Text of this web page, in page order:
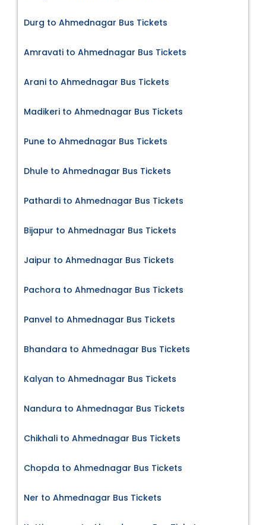
Durg to Ahmednagar Bus Tickets
Amravati to Ahmednagar Bus Tickets
Arani to Ahmednagar Bus Tickets
Madikeri to Ahmednagar Bus Tickets
Pune to Ahmednagar Bus Tickets
Dhule to Ahmednagar Bus Tickets
Pathardi to Ahmednagar Bus Tickets
Bijapur to Ahmednagar Bus Tickets
Jaipur to Ahmednagar Bus Tickets
Pachora to Ahmednagar Bus Tickets
Panvel to Ahmednagar Bus Tickets
Bhandara to Ahmednagar Bus Tickets
Kalyan to Ahmednagar Bus Tickets
Nandura to Ahmednagar Bus Tickets
Chikhali to Ahmednagar Bus Tickets
Chopda to Ahmednagar Bus Tickets
Ner to Ahmednagar Bus Tickets